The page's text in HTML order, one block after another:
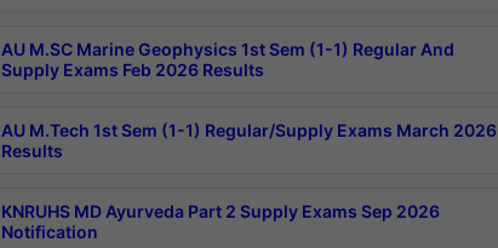
AU M.SC Marine Geophysics 1st Sem (1-1) Regular And
Supply Exams Feb 2026 Results
AU M.Tech 1st Sem (1-1) Regular/Supply Exams March 2026
Results
KNRUHS MD Ayurveda Part 2 Supply Exams Sep 2026
Notification